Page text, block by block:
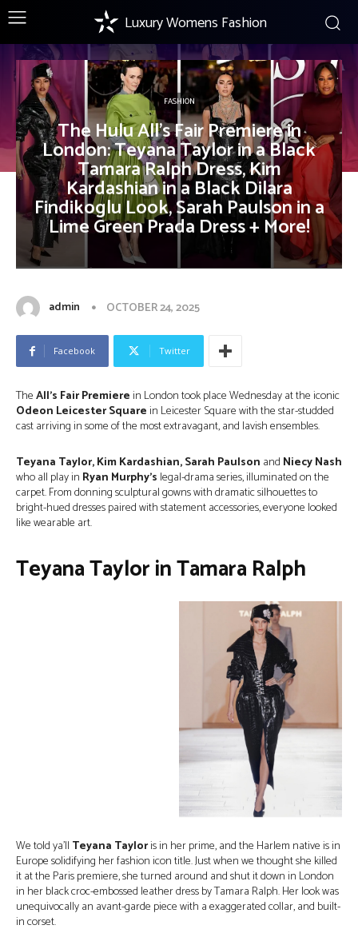
Luxury Womens Fashion
FASHION
The Hulu All’s Fair Premiere in
London: Teyana Taylor in a Black
Tamara Ralph Dress, Kim
Kardashian in a Black Dilara
Findikoglu Look, Sarah Paulson in a
Lime Green Prada Dress + More!
admin OCTOBER 24, 2025
Facebook Twitter
TheAll’s Fair Premierein London took place Wednesday at the iconic
Odeon Leicester Squarein Leicester Squarewith the star-studded
cast arriving in some of the most extravagant, and lavish ensembles.
Teyana Taylor, Kim Kardashian, Sarah Paulson and Niecy Nash
who all play in Ryan Murphy’s legal-drama series, illuminated on the
carpet. From donning sculptural gowns with dramatic silhouettes to
bright-hued dresses paired with statement accessories, everyone looked
like wearable art.
Teyana Taylor in Tamara Ralph
We told ya’ll Teyana Tayloris in her prime, and the Harlem native is in
Europe solidifying her fashion icon title. Just when we thought she killed
it at the Paris premiere, she turned around and shut it down in London
in her black croc-embossed leather dress by Tamara Ralph. Her look was
unequivocally an avant-garde piece with a exaggerated collar, and built-
in corset.